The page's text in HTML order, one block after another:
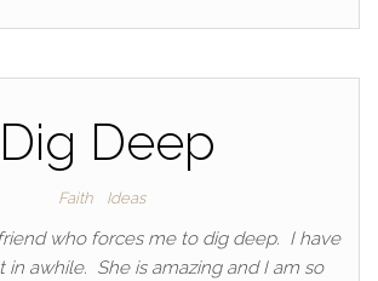
Dig Deep
Faith Ideas
who forces me to dig deep. I have
in awhile. She is amazing and I am so